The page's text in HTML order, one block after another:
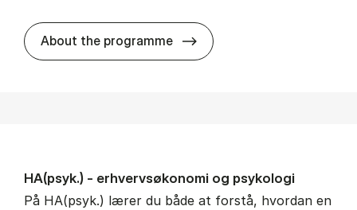
About the programme HA(mat.) -
HA(psyk.) - erhvervs­økonomi og psy­ko­lo­gi
På HA(psyk.) lærer du både at forstå, hvordan en